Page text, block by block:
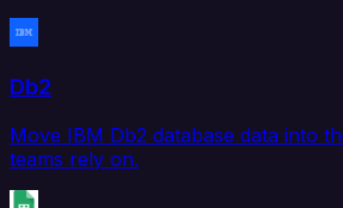
Db2
Move IBM Db2 database data into
teams rely on.